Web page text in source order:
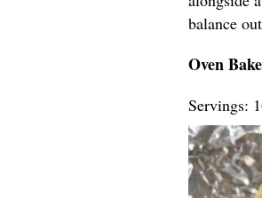
balance
Oven
Servings: